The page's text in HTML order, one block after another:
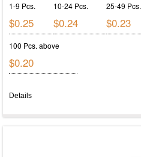
1-9 Pcs.
$0.25
10-24 Pcs.
$0.24
25-49 Pcs.
$0.23
100 Pcs. above
$0.20
Details